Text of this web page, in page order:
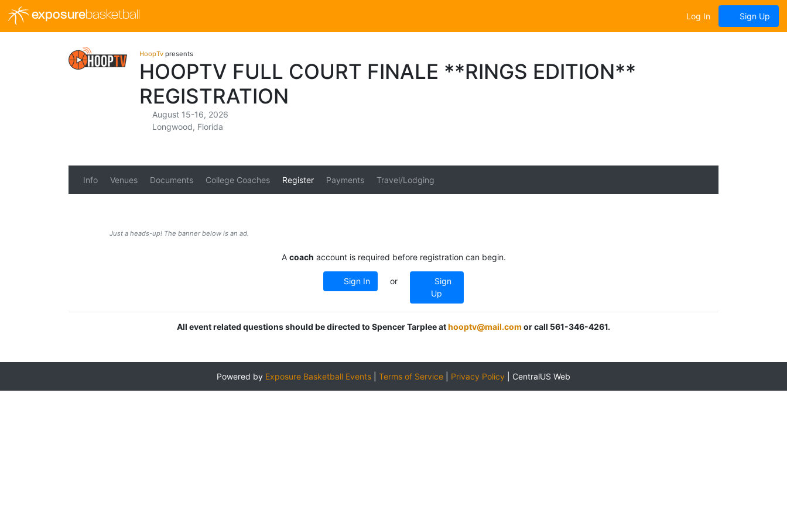
exposurebasketball Log In Sign Up
HoopTv presents
HOOPTV FULL COURT FINALE **RINGS EDITION**
REGISTRATION
August 15-16, 2026
Longwood, Florida
Info Venues Documents College Coaches Register Payments Travel/Lodging
Just a heads-up! The banner below is an ad.
A coach account is required before registration can begin.
Sign In or
Sign
Up
All event related questions should be directed to Spencer Tarplee athooptv@mail.com or call 561-346-4261.
Powered by Exposure Basketball Events Terms of Service Privacy Policy CentralUS Web